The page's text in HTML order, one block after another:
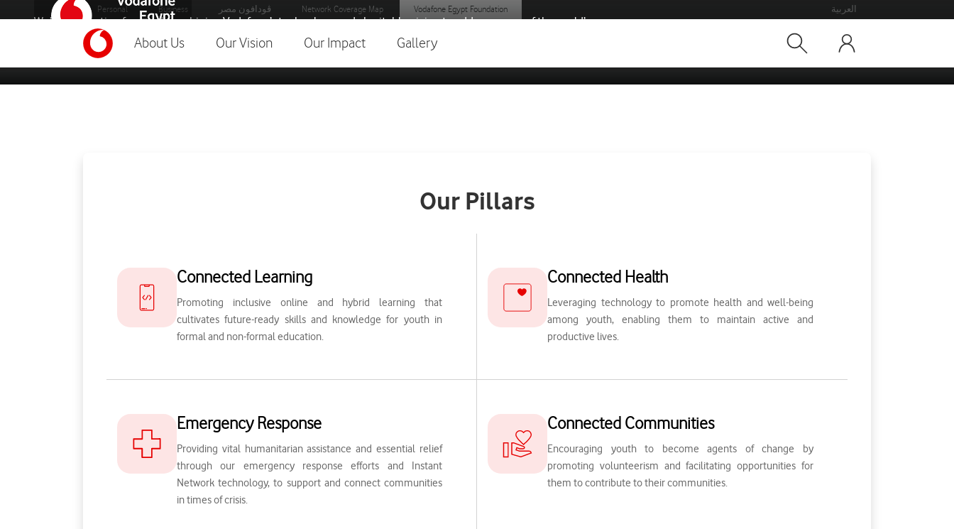
Personal Business ڤودافون مصر Network Coverage Map Vodafone Egypt Foundation العربية
About Us Our Vision Our Impact Gallery
We’re connecting for good, combining Vodafone’s technology and charitable giving to address some of the world’s
most pressing problems.
Our Pillars
Connected Learning
Promoting inclusive online and hybrid learning that
cultivates future-ready skills and knowledge for youth in
formal and non-formal education.
Connected Health
Leveraging technology to promote health and well-being
among youth, enabling them to maintain active and
productive lives.
Emergency Response
Providing vital humanitarian assistance and essential relief
through our emergency response efforts and Instant
Network technology, to support and connect communities
in times of crisis.
Connected Communities
Encouraging youth to become agents of change by
promoting volunteerism and facilitating opportunities for
them to contribute to their communities.